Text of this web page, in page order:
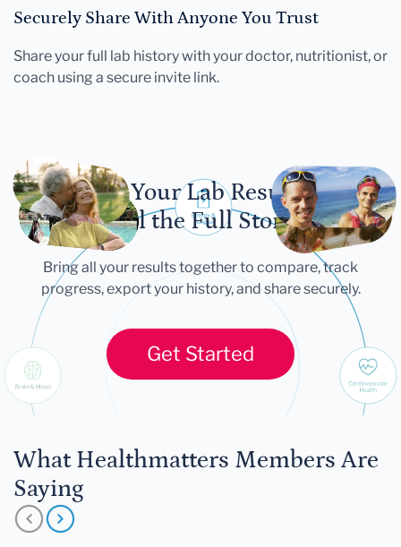
Securely Share With Anyone You Trust
Share your full lab history with your doctor, nutritionist, or
coach using a secure invite link.
Let Your Lab Results
Tell the Full Story
Bring all your results together to compare, track
progress, export your history, and share securely.
Get Started
What Healthmatters Members Are
Saying